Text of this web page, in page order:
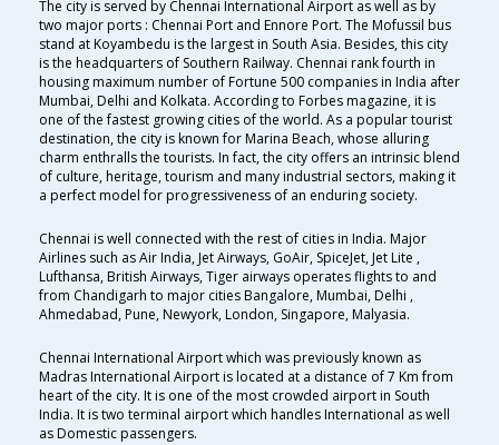
The city is served by Chennai International Airport as well as by
two major ports : Chennai Port and Ennore Port. The Mofussil bus
stand at Koyambedu is the largest in South Asia. Besides, this city
is the headquarters of Southern Railway. Chennai rank fourth in
housing maximum number of Fortune 500 companies in India after
Mumbai, Delhi and Kolkata. According to Forbes magazine, it is
one of the fastest growing cities of the world. As a popular tourist
destination, the city is known for Marina Beach, whose alluring
charm enthralls the tourists. In fact, the city offers an intrinsic blend
of culture, heritage, tourism and many industrial sectors, making it
a perfect model for progressiveness of an enduring society.
Chennai is well connected with the rest of cities in India. Major
Airlines such as Air India, Jet Airways, GoAir, SpiceJet, Jet Lite ,
Lufthansa, British Airways, Tiger airways operates flights to and
from Chandigarh to major cities Bangalore, Mumbai, Delhi ,
Ahmedabad, Pune, Newyork, London, Singapore, Malyasia.
Chennai International Airport which was previously known as
Madras International Airport is located at a distance of 7 Km from
heart of the city. It is one of the most crowded airport in South
India. It is two terminal airport which handles International as well
as Domestic passengers.